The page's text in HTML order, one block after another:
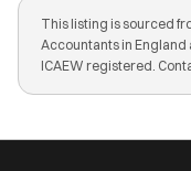
This listing is sourced
Accountants in England
ICAEW registered.